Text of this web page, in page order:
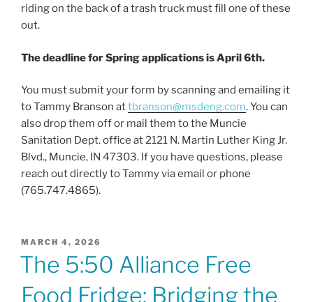
riding on the back of a trash truck must fill one of these
out.
The deadline for Spring applications is April 6th.
You must submit your form by scanning and emailing it
to Tammy Branson attbranson@msdeng.com. You can
also drop them off or mail them to the Muncie
Sanitation Dept. office at 2121 N. Martin Luther King Jr.
Blvd., Muncie, IN 47303. If you have questions, please
reach out directly to Tammy via email or phone
(765.747.4865).
POSTED
MARCH 4, 2026
The 5:50 Alliance Free
Food Fridge: Bridging the